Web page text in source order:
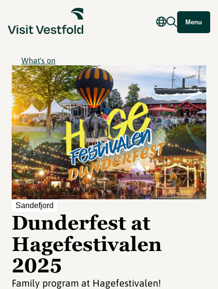
Menu
What's on
Sandefjord
Dunderfest at
Hagefestivalen
2025
Family program at Hagefestivalen!